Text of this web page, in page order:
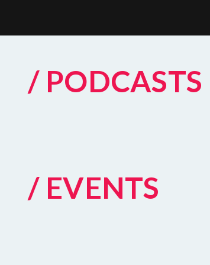
/ PODCASTS
/ EVENTS